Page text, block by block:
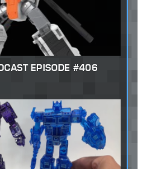
EPISODE #406